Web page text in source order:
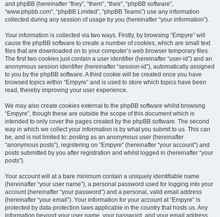
and phpBB (hereinafter “they”, “them”, “their”, “phpBB software”,
“www.phpbb.com”, “phpBB Limited”, “phpBB Teams”) use any information
collected during any session of usage by you (hereinafter “your information”).
Your information is collected via two ways. Firstly, by browsing “Empyre” will
cause the phpBB software to create a number of cookies, which are small text
files that are downloaded on to your computer’s web browser temporary files.
The first two cookies just contain a user identifier (hereinafter “user-id”) and an
anonymous session identifier (hereinafter “session-id”), automatically assigned
to you by the phpBB software. A third cookie will be created once you have
browsed topics within “Empyre” and is used to store which topics have been
read, thereby improving your user experience.
We may also create cookies external to the phpBB software whilst browsing
“Empyre”, though these are outside the scope of this document which is
intended to only cover the pages created by the phpBB software. The second
way in which we collect your information is by what you submit to us. This can
be, and is not limited to: posting as an anonymous user (hereinafter
“anonymous posts”), registering on “Empyre” (hereinafter “your account”) and
posts submitted by you after registration and whilst logged in (hereinafter “your
posts”).
Your account will at a bare minimum contain a uniquely identifiable name
(hereinafter “your user name”), a personal password used for logging into your
account (hereinafter “your password”) and a personal, valid email address
(hereinafter “your email”). Your information for your account at “Empyre” is
protected by data-protection laws applicable in the country that hosts us. Any
information beyond your user name, your password, and your email address